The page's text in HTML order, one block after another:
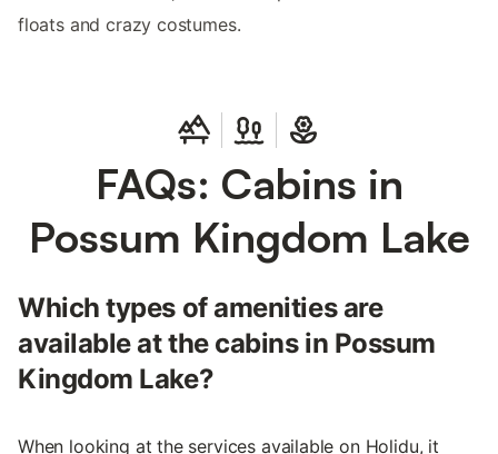
floats and crazy costumes.
FAQs: Cabins in
Possum Kingdom Lake
Which types of amenities are
available at the cabins in Possum
Kingdom Lake?
When looking at the services available on Holidu, it